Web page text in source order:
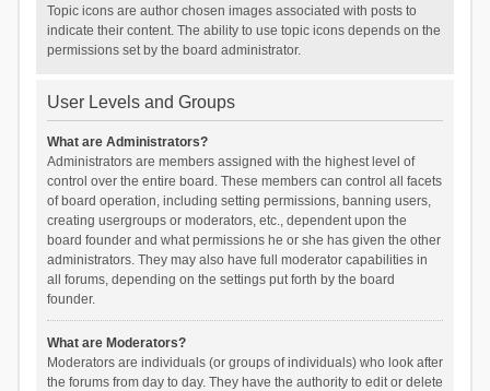
Topic icons are author chosen images associated with posts to
indicate their content. The ability to use topic icons depends on the
permissions set by the board administrator.
User Levels and Groups
What are Administrators?
Administrators are members assigned with the highest level of
control over the entire board. These members can control all facets
of board operation, including setting permissions, banning users,
creating usergroups or moderators, etc., dependent upon the
board founder and what permissions he or she has given the other
administrators. They may also have full moderator capabilities in
all forums, depending on the settings put forth by the board
founder.
What are Moderators?
Moderators are individuals (or groups of individuals) who look after
the forums from day to day. They have the authority to edit or delete